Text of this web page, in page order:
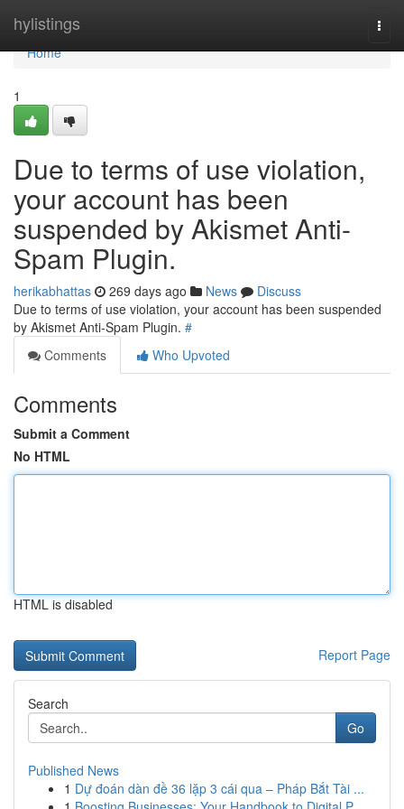
hylistings
Home
Home
1
Due to terms of use violation,
your account has been
suspended by Akismet Anti-
Spam Plugin.
herikabhattas 269 days ago News
Discuss
Due to terms of use violation, your account has been suspended
by Akismet Anti-Spam Plugin. #
Comments
Who Upvoted
Comments
Submit a Comment
No HTML
HTML is disabled
Report Page
Search
Go
Published News
1 Dự đoán dàn đề 36 lặp 3 cái qua – Pháp Bắt Tài ...